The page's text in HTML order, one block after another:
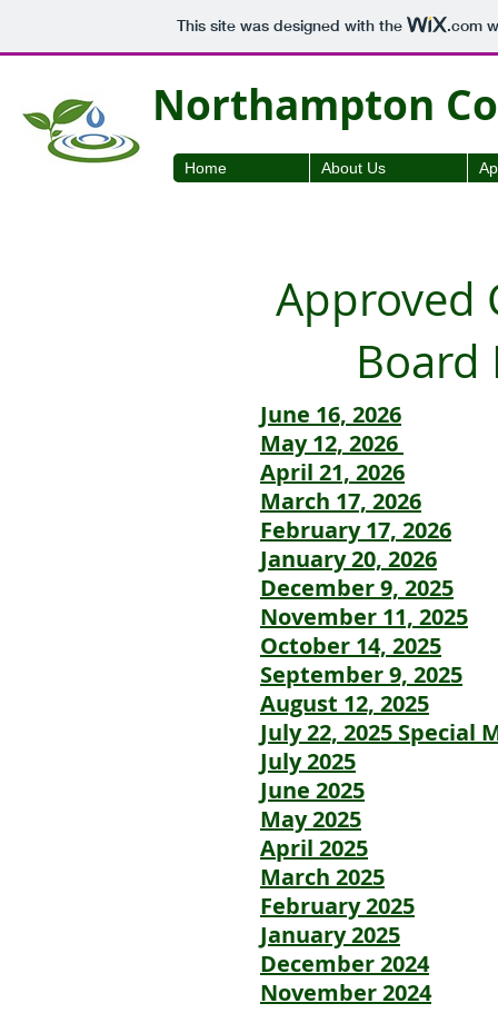
This site was designed with the .com
Northampton
Home About Us
Approved
June 16, 2026
May 12, 2026
April 21, 2026
March 17, 2026
February 17, 2026
January 20, 2026
December 9, 2025
November 11, 2025
October 14, 2025
September 9, 2025
August 12, 2025
July 22, 2025 Special
July 2025
June 2025
May 2025
April 2025
March 2025
February 2025
January 2025
December 2024
November 2024